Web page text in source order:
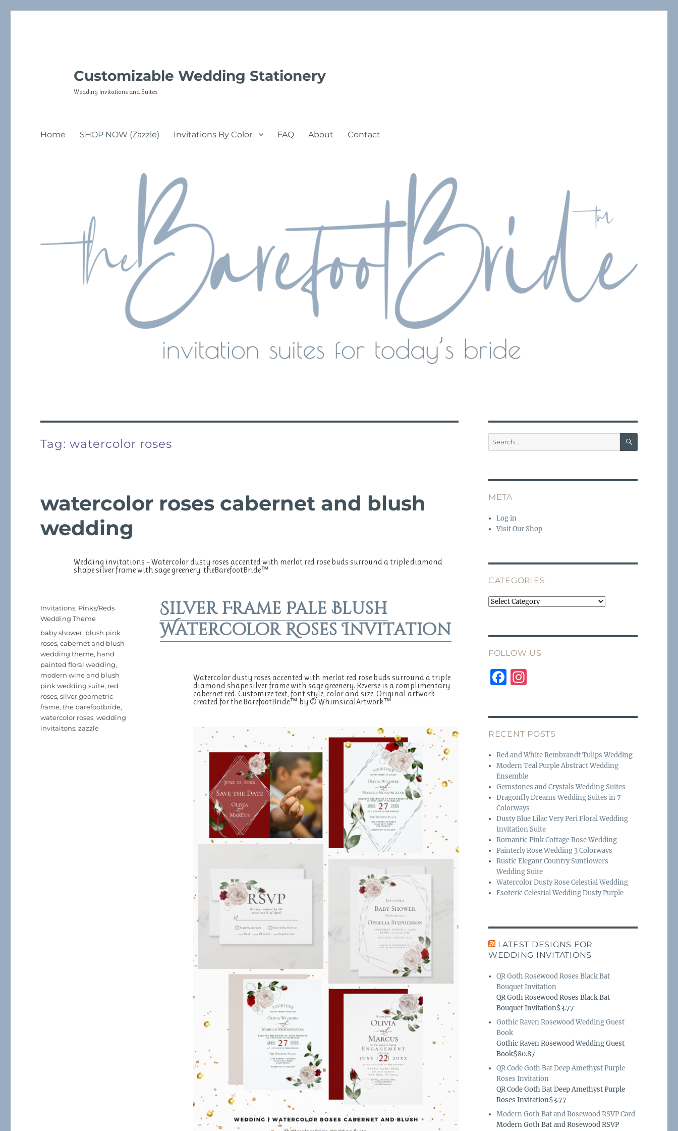
Customizable Wedding Stationery
Wedding Invitations and Suites
Home SHOP NOW (Zazzle) Invitations By Color FAQ About Contact
Tag:watercolor roses
watercolor roses cabernet and blush
wedding
Wedding invitations – Watercolor dusty roses accented with merlot red rose buds surround a triple diamond
shape silver frame with sage greenery. theBarefootBride™
Silver Frame Pale Blush
Watercolor Roses Invitation
Watercolor dusty roses accented with merlot red rose buds surround a triple
diamond shape silver frame with sage greenery. Reverse is a complimentary
cabernet red. Customize text, font style, color and size. Original artwork
created for the BarefootBride™ by © WhimsicalArtwork™
Posted
Categories
Invitations, Pinks/Reds
Wedding Theme
Tags
baby shower, blush pink
roses,cabernet and blush
wedding theme, hand
painted floral wedding,
modern wine and blush
pink wedding suite, red
roses,silver geometric
frame,the barefootbride,
watercolor roses,wedding
invitaitons,zazzle
Search
for:
SEARCH
META
Log in
Visit Our Shop
CATEGORIES
Categories
FOLLOW US
F
e
b
o
o
k
I
a
g
r
a
m
RECENT POSTS
Red and White Rembrandt Tulips Wedding
Modern Teal Purple Abstract Wedding
Ensemble
Gemstones and Crystals Wedding Suites
Dragonfly Dreams Wedding Suites in 7
Colorways
Dusty Blue Lilac Very Peri Floral Wedding
Invitation Suite
Romantic Pink Cottage Rose Wedding
Painterly Rose Wedding 3 Colorways
Rustic Elegant Country Sunflowers
Wedding Suite
Watercolor Dusty Rose Celestial Wedding
Esoteric Celestial Wedding Dusty Purple
LATEST DESIGNS FOR
WEDDING INVITATIONS
QR Goth Rosewood Roses Black Bat
Bouquet Invitation
QR Goth Rosewood Roses Black Bat
Bouquet Invitation$3.77
Gothic Raven Rosewood Wedding Guest
Book
Gothic Raven Rosewood Wedding Guest
Book$80.87
QR Code Goth Bat Deep Amethyst Purple
Roses Invitation
QR Code Goth Bat Deep Amethyst Purple
Roses Invitation$3.77
Modern Goth Bat and Rosewood RSVP Card
Modern Goth Bat and Rosewood RSVP